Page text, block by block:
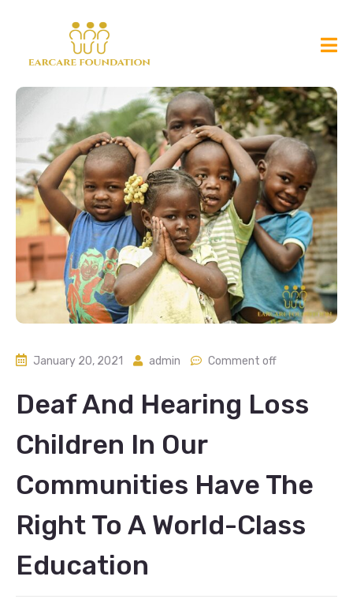
January 20, 2021 admin Comment off
Deaf And Hearing Loss
Children In Our
Communities Have The
Right To A World-Class
Education